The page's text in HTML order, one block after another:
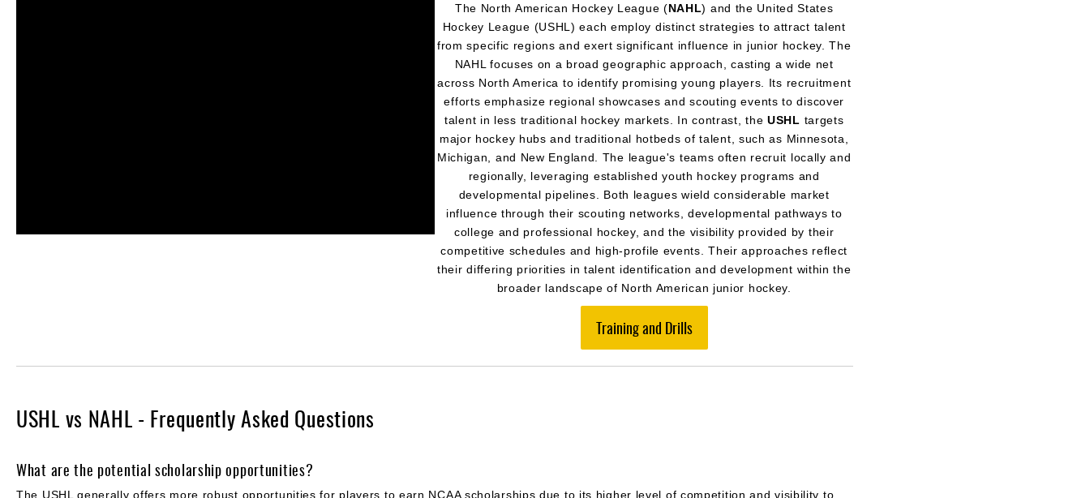
The North American Hockey League (NAHL) and the United States
Hockey League (USHL) each employ distinct strategies to attract talent
from specific regions and exert significant influence in junior hockey. The
NAHL focuses on a broad geographic approach, casting a wide net
across North America to identify promising young players. Its recruitment
efforts emphasize regional showcases and scouting events to discover
talent in less traditional hockey markets. In contrast, theUSHL targets
major hockey hubs and traditional hotbeds of talent, such as Minnesota,
Michigan, and New England. The league's teams often recruit locally and
regionally, leveraging established youth hockey programs and
developmental pipelines. Both leagues wield considerable market
influence through their scouting networks, developmental pathways to
college and professional hockey, and the visibility provided by their
competitive schedules and high-profile events. Their approaches reflect
their differing priorities in talent identification and development within the
broader landscape of North American junior hockey.
Training and Drills
USHL vs NAHL - Frequently Asked Questions
What are the potential scholarship opportunities?
The USHL generally offers more robust opportunities for players to earn NCAA scholarships due to its higher level of competition and visibility to